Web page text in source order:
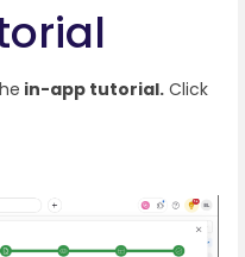
in-app tutorial. Click